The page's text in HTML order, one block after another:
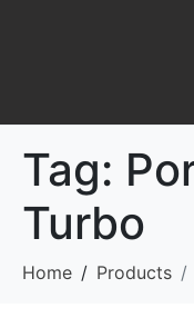
Tag:
Turbo
Home Products